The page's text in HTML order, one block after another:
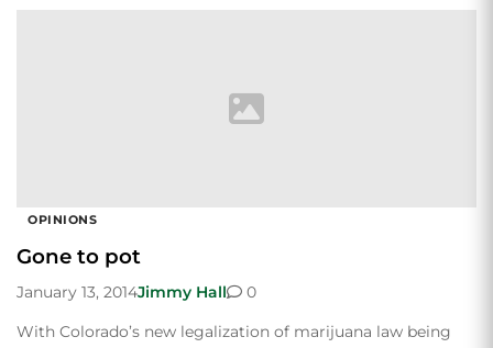
OPINIONS
Gone to pot
January 13, 2014Jimmy Hall
0
With Colorado’s new legalization of marijuana law being